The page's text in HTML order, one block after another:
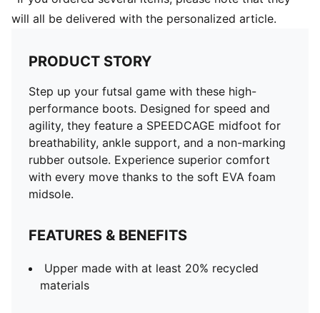
will all be delivered with the personalized article.
PRODUCT STORY
Step up your futsal game with these high-
performance boots. Designed for speed and
agility, they feature a SPEEDCAGE midfoot for
breathability, ankle support, and a non-marking
rubber outsole. Experience superior comfort
with every move thanks to the soft EVA foam
midsole.
FEATURES & BENEFITS
Upper made with at least 20% recycled
materials